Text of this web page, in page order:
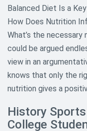
Balanced Diet Is a
How Does Nutrition
What’s the
could be argued
view in an
knows that only the
nutrition gives a
History
College